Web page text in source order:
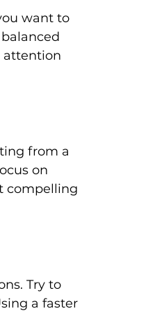
want to
attention
from a
on
compelling
Try to
a faster